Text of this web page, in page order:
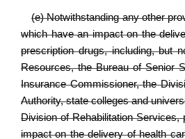
(e) Notwithstanding any other
which have an impact on the
prescription drugs, including, but
Resources, the Bureau of Senior
Insurance Commissioner, the
Authority, state colleges and
Division of Rehabilitation
impact on the delivery of health